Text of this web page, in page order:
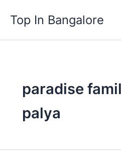
content
Top In Bangalore
paradise
palya